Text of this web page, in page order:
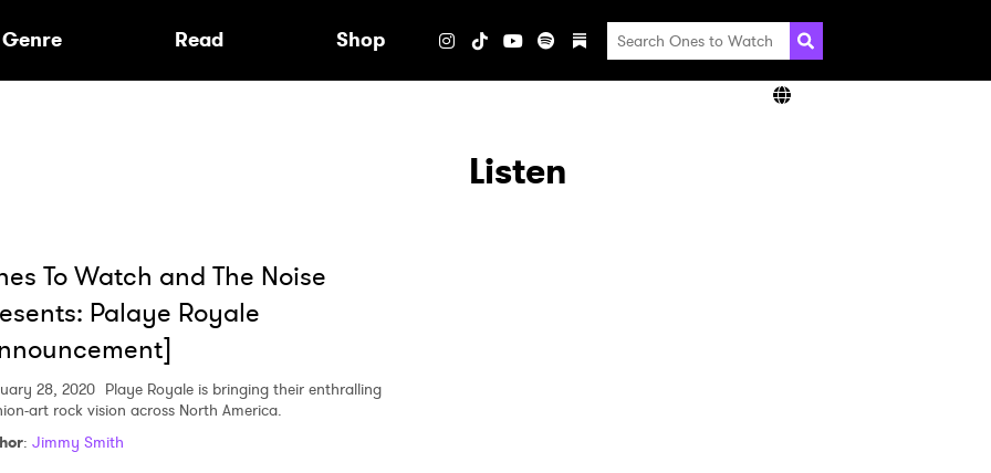
Genre Read Shop
To Watch and The Noise
Palaye Royale
28, 2020 Playe Royale is bringing their enthralling
art rock vision across North America.
: Jimmy Smith
Listen